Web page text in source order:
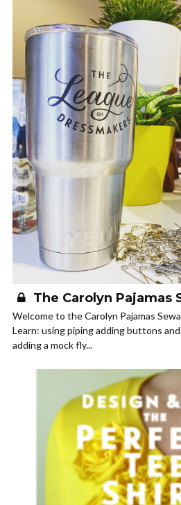
The Carolyn Pajamas
Welcome to the Carolyn Pajamas
Learn: using piping adding buttons
adding a mock fly...